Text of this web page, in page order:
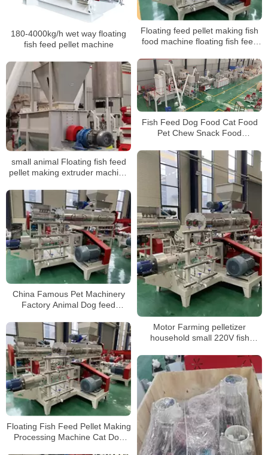
Floating feed pellet making fish
food machine floating fish feed
fish feed pellet machine
180-4000kg/h wet way floating
fish feed pellet machine
Fish Feed Dog Food Cat Food
Pet Chew Snack Food
MachinesProcess Equipment
small animal Floating fish feed
pellet making extruder machine
manufacturing machine
suppliers
Motor Farming pelletizer
household small 220V fish
pellet processing machines Hot
sale products
China Famous Pet Machinery
Factory Animal Dog feed
Food Machine
Floating Fish Feed Pellet Making
Processing Machine Cat Dog